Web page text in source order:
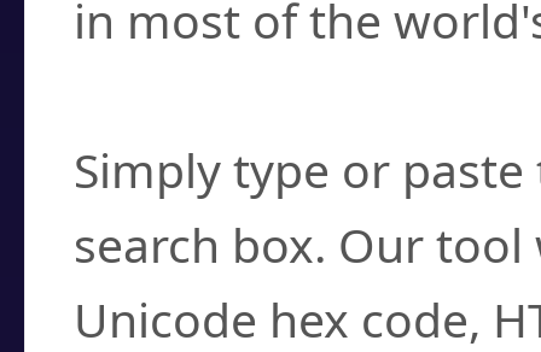
in most of the
Simply type or
search box. Our
Unicode hex code,